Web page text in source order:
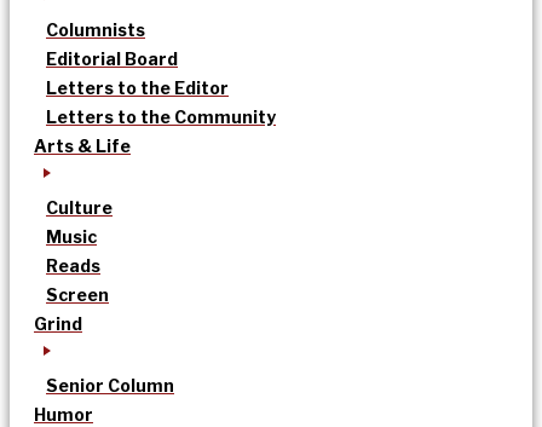
Columnists
Editorial Board
Letters to the Editor
Letters to the Community
Arts & Life
Culture
Music
Reads
Screen
Grind
Senior Column
Humor